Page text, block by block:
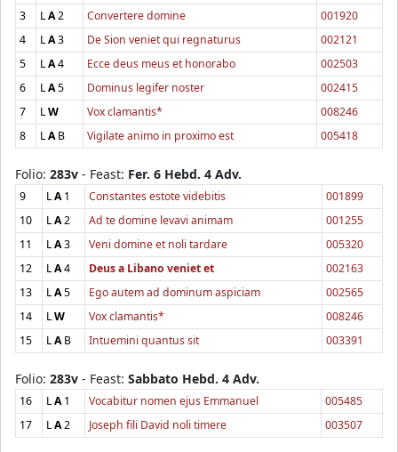
3
LA2 Convertere domine
001920
4
LA3 De Sion veniet qui regnaturus
002121
5
LA4 Ecce deus meus et honorabo
002503
6
LA5 Dominus legifer noster
002415
7
LW Vox clamantis*
008246
8
LAB Vigilate animo in proximo est 005418
Folio: 283v - Feast: Fer. 6 Hebd. 4 Adv.
9 LA1 Constantes estote videbitis
001899
10
LA2 Ad te domine levavi animam
001255
11
LA3 Veni domine et noli tardare
005320
12
LA4 Deus a Libano veniet et
002163
13
LA5 Ego autem ad dominum aspiciam
002565
14
LW Vox clamantis*
008246
15
LAB Intuemini quantus sit 003391
Folio: 283v - Feast: Sabbato Hebd. 4 Adv.
16 LA1 Vocabitur nomen ejus Emmanuel
005485
17
LA2 Joseph fili David noli timere 003507